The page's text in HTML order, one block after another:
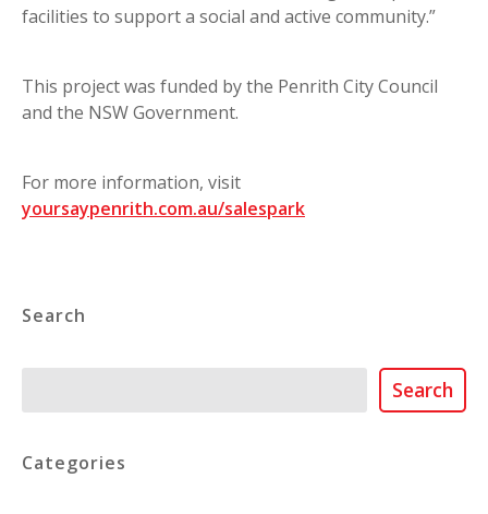
facilities to support a social and active community.”
This project was funded by the Penrith City Council
and the NSW Government.
For more information, visit
yoursaypenrith.com.au/salespark
Search
Search
Categories